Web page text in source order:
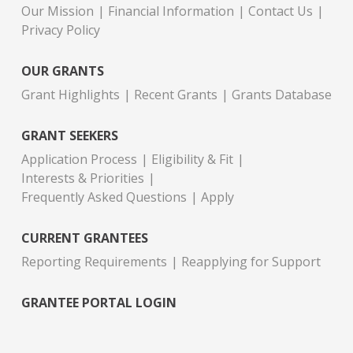
Our Mission
Financial Information
Contact Us
Privacy Policy
OUR GRANTS
Grant Highlights
Recent Grants Grants Database
GRANT SEEKERS
Application Process
Eligibility & Fit
Interests & Priorities
Frequently Asked Questions
Apply
CURRENT GRANTEES
Reporting Requirements
Reapplying for Support
GRANTEE PORTAL LOGIN